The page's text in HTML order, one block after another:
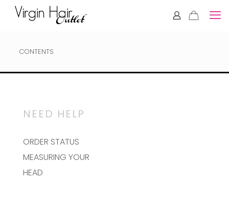
CONTENTS
NEED HELP
ORDER STATUS
MEASURING YOUR
HEAD